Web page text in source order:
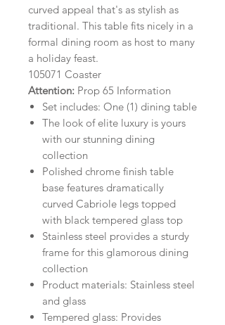
curved appeal that's as stylish as
traditional. This table fits nicely in a
formal dining room as host to many
a holiday feast.
105071 Coaster
Attention: Prop 65 Information
Set includes: One (1) dining table
The look of elite luxury is yours
with our stunning dining
collection
Polished chrome finish table
base features dramatically
curved Cabriole legs topped
with black tempered glass top
Stainless steel provides a sturdy
frame for this glamorous dining
collection
Product materials: Stainless steel
and glass
Tempered glass: Provides